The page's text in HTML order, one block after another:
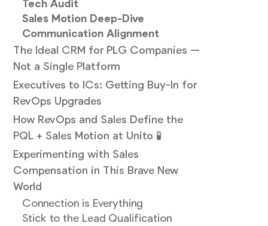
Tech Audit
Sales Motion Deep-Dive
Communication Alignment
The Ideal CRM for PLG Companies —
Not a Single Platform
Executives to ICs: Getting Buy-In for
RevOps Upgrades
How RevOps and Sales Define the
PQL + Sales Motion at Unito 🧪
Experimenting with Sales
Compensation in This Brave New
World
Connection is Everything
Stick to the Lead Qualification